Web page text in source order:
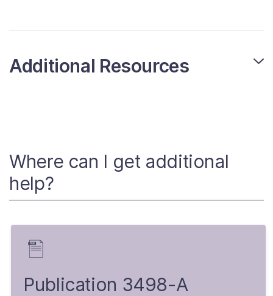
Additional Resources
Where can I get additional
help?
Publication 3498-A